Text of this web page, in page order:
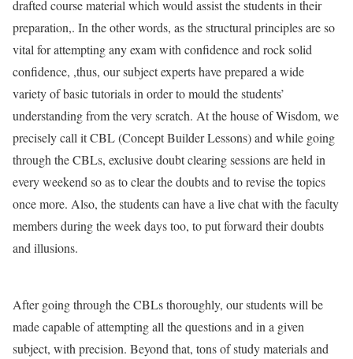
drafted course material which would assist the students in their
preparation,. In the other words, as the structural principles are so
vital for attempting any exam with confidence and rock solid
confidence, ,thus, our subject experts have prepared a wide
variety of basic tutorials in order to mould the students’
understanding from the very scratch. At the house of Wisdom, we
precisely call it CBL (Concept Builder Lessons) and while going
through the CBLs, exclusive doubt clearing sessions are held in
every weekend so as to clear the doubts and to revise the topics
once more. Also, the students can have a live chat with the faculty
members during the week days too, to put forward their doubts
and illusions.
After going through the CBLs thoroughly, our students will be
made capable of attempting all the questions and in a given
subject, with precision. Beyond that, tons of study materials and